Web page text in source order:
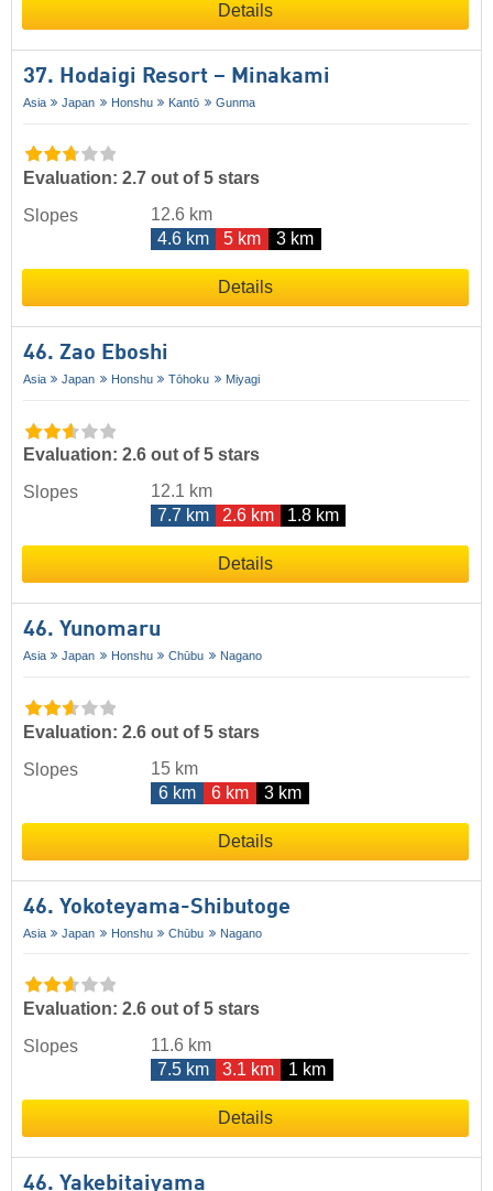
Details
37. Hodaigi Resort – Minakami
Asia Japan Honshu Kantō Gunma
Evaluation: 2.7 out of 5 stars
Slopes
12.6 km
4.6 km
5 km 3 km
Details
46. Zao Eboshi
Asia Japan Honshu Tōhoku Miyagi
Evaluation: 2.6 out of 5 stars
Slopes
12.1 km
7.7 km
2.6 km 1.8 km
Details
46. Yunomaru
Asia Japan Honshu Chūbu Nagano
Evaluation: 2.6 out of 5 stars
Slopes
15 km
6 km
6 km 3 km
Details
46. Yokoteyama-Shibutoge
Asia Japan Honshu Chūbu Nagano
Evaluation: 2.6 out of 5 stars
Slopes
11.6 km
7.5 km
3.1 km 1 km
Details
46. Yakebitaiyama